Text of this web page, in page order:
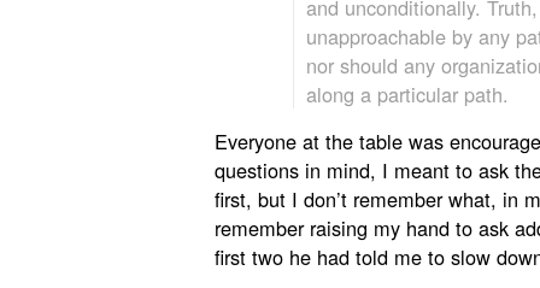
and unconditionally.
unapproachable by any
nor should any
along a particular path.
Everyone at the table was
questions in mind, I meant to ask
first, but I don’t remember what, in
remember raising my hand to ask
first two he had told me to slow